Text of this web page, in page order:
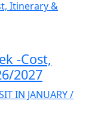
-Cost,
2027